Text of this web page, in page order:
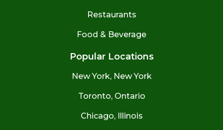
Restaurants
Food & Beverage
Popular Locations
New York, New York
Toronto, Ontario
Chicago, Illinois